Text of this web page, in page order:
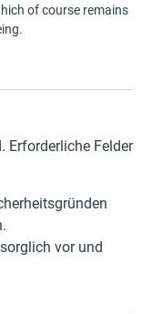
of course remains
Erforderliche Felder
vor und